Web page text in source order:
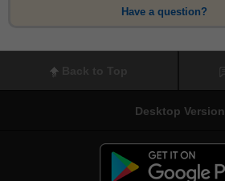
Have a question?
Desktop Version